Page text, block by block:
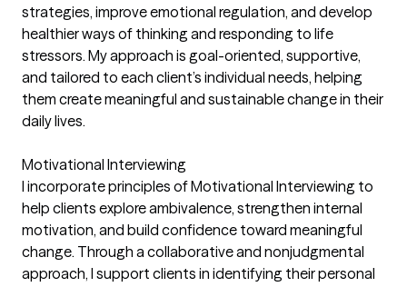
strategies, improve emotional regulation, and develop
healthier ways of thinking and responding to life
stressors. My approach is goal-oriented, supportive,
and tailored to each client’s individual needs, helping
them create meaningful and sustainable change in their
daily lives.
Motivational Interviewing
I incorporate principles of Motivational Interviewing to
help clients explore ambivalence, strengthen internal
motivation, and build confidence toward meaningful
change. Through a collaborative and nonjudgmental
approach, I support clients in identifying their personal